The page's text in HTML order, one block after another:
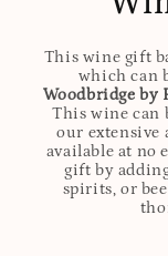
This wine gift
which can
Woodbridge by
This wine can
our extensive
available at no
gift by
spirits, or